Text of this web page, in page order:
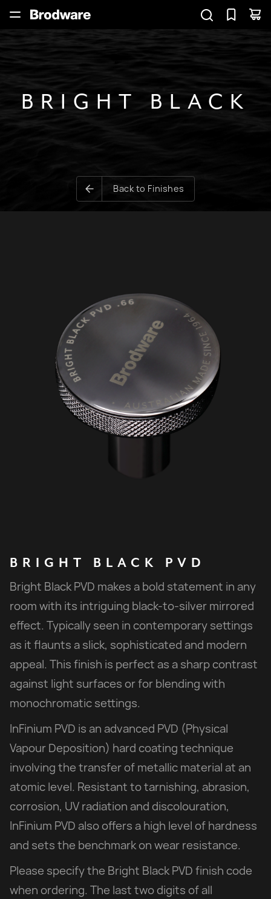
BRIGHT BLACK
Back to Finishes
BRIGHT BLACK PVD
Bright Black PVD makes a bold statement in any
room with its intriguing black-to-silver mirrored
effect. Typically seen in contemporary settings
as it flaunts a slick, sophisticated and modern
appeal. This finish is perfect as a sharp contrast
against light surfaces or for blending with
monochromatic settings.
InFinium PVD is an advanced PVD (Physical
Vapour Deposition) hard coating technique
involving the transfer of metallic material at an
atomic level. Resistant to tarnishing, abrasion,
corrosion, UV radiation and discolouration,
InFinium PVD also offers a high level of hardness
and sets the benchmark on wear resistance.
Please specify the Bright Black PVD finish code
when ordering. The last two digits of all